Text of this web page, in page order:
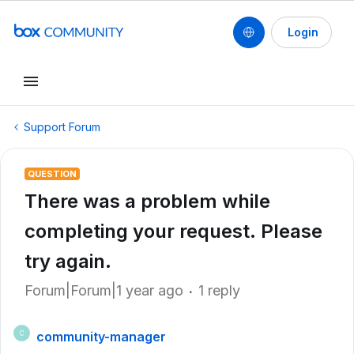
Login
Support Forum
QUESTION
There was a problem while
completing your request. Please
try again.
Forum|Forum|1 year ago 1 reply
C community-manager